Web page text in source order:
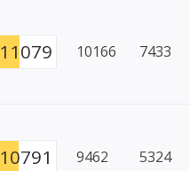
11079 10166 7433
10791 9462 5324